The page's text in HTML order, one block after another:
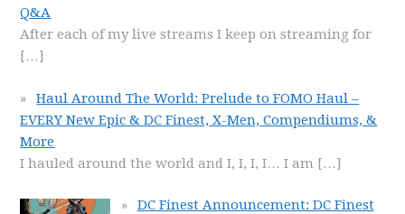
Q&A
After each of my live streams I keep on streaming for
[…]
Haul Around The World: Prelude to FOMO Haul –
EVERY New Epic & DC Finest, X-Men, Compendiums, &
More
I hauled around the world and I, I, I, I… I am […]
DC Finest Announcement: DC Finest